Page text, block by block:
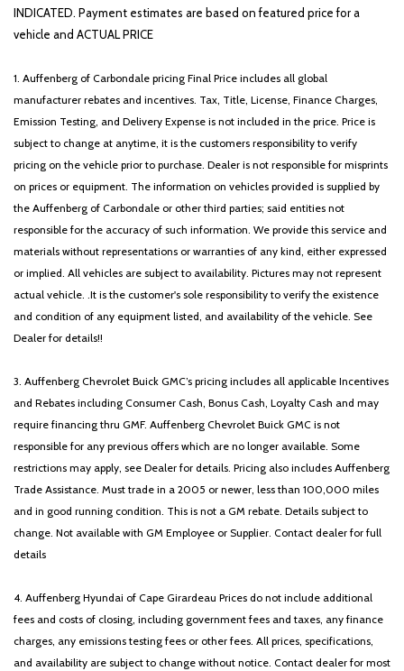
INDICATED. Payment estimates are based on featured price for a
vehicle and ACTUAL PRICE
1. Auffenberg of Carbondale pricing Final Price includes all global
manufacturer rebates and incentives. Tax, Title, License, Finance Charges,
Emission Testing, and Delivery Expense is not included in the price. Price is
subject to change at anytime, it is the customers responsibility to verify
pricing on the vehicle prior to purchase. Dealer is not responsible for misprints
on prices or equipment. The information on vehicles provided is supplied by
the Auffenberg of Carbondale or other third parties; said entities not
responsible for the accuracy of such information. We provide this service and
materials without representations or warranties of any kind, either expressed
or implied. All vehicles are subject to availability. Pictures may not represent
actual vehicle. .It is the customer's sole responsibility to verify the existence
and condition of any equipment listed, and availability of the vehicle. See
Dealer for details!!
3. Auffenberg Chevrolet Buick GMC’s pricing includes all applicable Incentives
and Rebates including Consumer Cash, Bonus Cash, Loyalty Cash and may
require financing thru GMF. Auffenberg Chevrolet Buick GMC is not
responsible for any previous offers which are no longer available. Some
restrictions may apply, see Dealer for details. Pricing also includes Auffenberg
Trade Assistance. Must trade in a 2005 or newer, less than 100,000 miles
and in good running condition. This is not a GM rebate. Details subject to
change. Not available with GM Employee or Supplier. Contact dealer for full
details
4. Auffenberg Hyundai of Cape Girardeau Prices do not include additional
fees and costs of closing, including government fees and taxes, any finance
charges, any emissions testing fees or other fees. All prices, specifications,
and availability are subject to change without notice. Contact dealer for most